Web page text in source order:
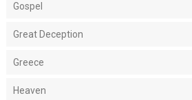
Gospel
Great Deception
Greece
Heaven